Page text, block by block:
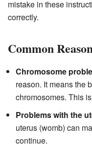
mistake in these
correctly.
Common
Chromosome
reason. It means the
chromosomes. This
Problems with the
uterus (womb) can
continue.